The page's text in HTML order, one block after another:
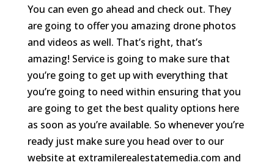
You can even go ahead and check out. They
are going to offer you amazing drone photos
and videos as well. That’s right, that’s
amazing! Service is going to make sure that
you’re going to get up with everything that
you’re going to need within ensuring that you
are going to get the best quality options here
as soon as you’re available. So whenever you’re
ready just make sure you head over to our
website at extramilerealestatemedia.com and